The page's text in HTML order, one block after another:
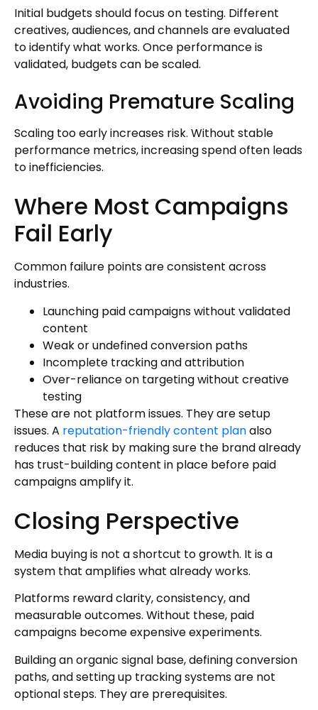
Initial budgets should focus on testing. Different
creatives, audiences, and channels are evaluated
to identify what works. Once performance is
validated, budgets can be scaled.
Avoiding Premature Scaling
Scaling too early increases risk. Without stable
performance metrics, increasing spend often leads
to inefficiencies.
Where Most Campaigns
Fail Early
Common failure points are consistent across
industries.
Launching paid campaigns without validated
content
Weak or undefined conversion paths
Incomplete tracking and attribution
Over-reliance on targeting without creative
testing
These are not platform issues. They are setup
issues. A reputation-friendly content planalso
reduces that risk by making sure the brand already
has trust-building content in place before paid
campaigns amplify it.
Closing Perspective
Media buying is not a shortcut to growth. It is a
system that amplifies what already works.
Platforms reward clarity, consistency, and
measurable outcomes. Without these, paid
campaigns become expensive experiments.
Building an organic signal base, defining conversion
paths, and setting up tracking systems are not
optional steps. They are prerequisites.